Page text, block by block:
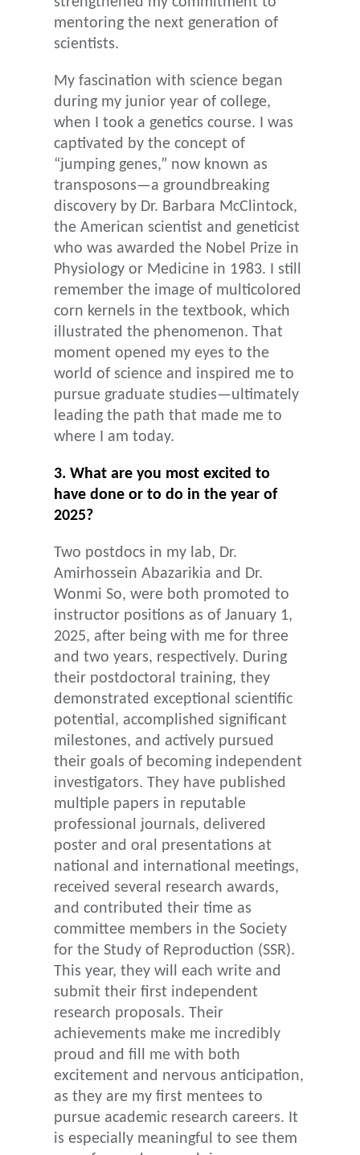
mentoring the next generation of
scientists.
My fascination with science began
during my junior year of college,
when I took a genetics course. I was
captivated by the concept of
“jumping genes,” now known as
transposons—a groundbreaking
discovery by Dr. Barbara McClintock,
the American scientist and geneticist
who was awarded the Nobel Prize in
Physiology or Medicine in 1983. I still
remember the image of multicolored
corn kernels in the textbook, which
illustrated the phenomenon. That
moment opened my eyes to the
world of science and inspired me to
pursue graduate studies—ultimately
leading the path that made me to
where I am today.
3. What are you most excited to
have done or to do in the year of
2025?
Two postdocs in my lab, Dr.
Amirhossein Abazarikia and Dr.
Wonmi So, were both promoted to
instructor positions as of January 1,
2025, after being with me for three
and two years, respectively. During
their postdoctoral training, they
demonstrated exceptional scientific
potential, accomplished significant
milestones, and actively pursued
their goals of becoming independent
investigators. They have published
multiple papers in reputable
professional journals, delivered
poster and oral presentations at
national and international meetings,
received several research awards,
and contributed their time as
committee members in the Society
for the Study of Reproduction (SSR).
This year, they will each write and
submit their first independent
research proposals. Their
achievements make me incredibly
proud and fill me with both
excitement and nervous anticipation,
as they are my first mentees to
pursue academic research careers. It
is especially meaningful to see them